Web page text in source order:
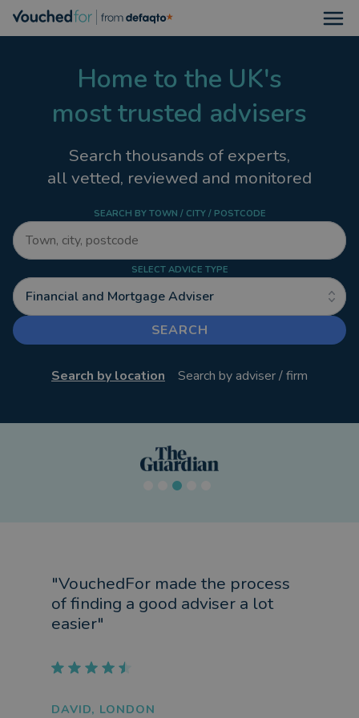
Home to the UK's
most trusted advisers
Search thousands of experts,
all vetted, reviewed and monitored
SEARCH BY TOWN / CITY / POSTCODE
SELECT ADVICE TYPE
Financial and Mortgage Adviser
SEARCH
Search by location Search by adviser / firm
"VouchedFor made the process
of finding a good adviser a lot
easier"
DAVID, LONDON